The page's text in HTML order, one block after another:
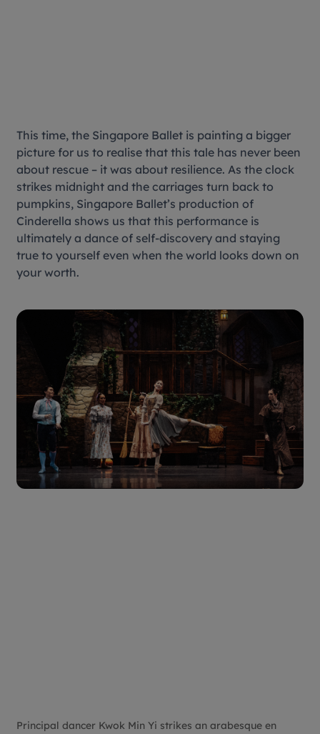
This time, the Singapore Ballet is painting a bigger
picture for us to realise that this tale has never been
about rescue – it was about resilience. As the clock
strikes midnight and the carriages turn back to
pumpkins, Singapore Ballet’s production of
Cinderella shows us that this performance is
ultimately a dance of self-discovery and staying
true to yourself even when the world looks down on
your worth.
Principal dancer Kwok Min Yi strikes an arabesque en